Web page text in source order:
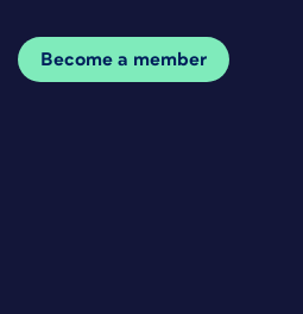
Become a member